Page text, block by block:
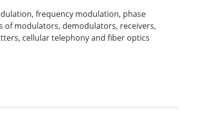
frequency modulation, phase
of modulators, demodulators, receivers,
cellular telephony and fiber optics